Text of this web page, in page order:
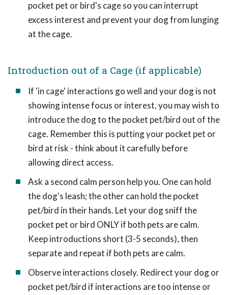
pocket pet or bird's cage so you can interrupt
excess interest and prevent your dog from lunging
at the cage.
Introduction out of a Cage (if applicable)
If 'in cage' interactions go well and your dog is not
showing intense focus or interest, you may wish to
introduce the dog to the pocket pet/bird out of the
cage. Remember this is putting your pocket pet or
bird at risk - think about it carefully before
allowing direct access.
Ask a second calm person help you. One can hold
the dog's leash; the other can hold the pocket
pet/bird in their hands. Let your dog sniff the
pocket pet or bird ONLY if both pets are calm.
Keep introductions short (3-5 seconds), then
separate and repeat if both pets are calm.
Observe interactions closely. Redirect your dog or
pocket pet/bird if interactions are too intense or